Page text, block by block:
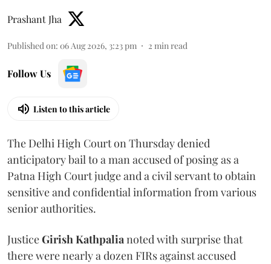
Prashant Jha
Published on: 06 Aug 2026, 3:23 pm 2 min read
Follow Us
Listen to this article
The Delhi High Court on Thursday denied
anticipatory bail to a man accused of posing as a
Patna High Court judge and a civil servant to obtain
sensitive and confidential information from various
senior authorities.
JusticeGirish Kathpalianoted with surprise that
there were nearly a dozen FIRs against accused